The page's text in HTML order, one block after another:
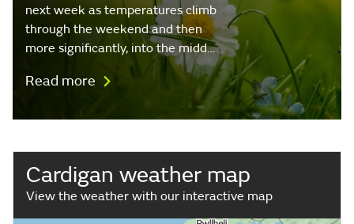
next week as temperatures climb
through the weekend and then
more significantly, into the midd…
Read more
Cardigan weather map
View the weather with our interactive map